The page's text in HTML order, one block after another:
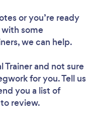
or you’re ready
with some
we can help.
Trainerand not sure
for you. Tell us
you a list of
review.